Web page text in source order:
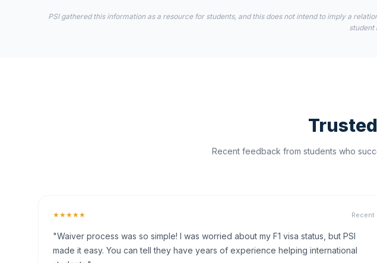
PSI gathered this information as a resource for students, and this does not intend to imply a
student
Recent feedback from students who
★★★★★ Recent
"Waiver process was so simple! I was worried about my F1 visa status, but PSI
made it easy. You can tell they have years of experience helping international